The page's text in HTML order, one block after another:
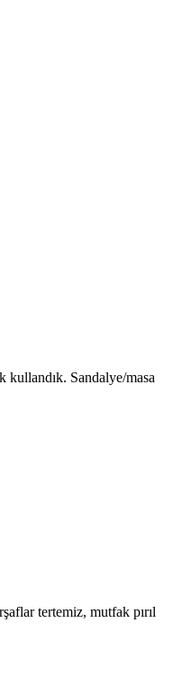
kullandık. Sandalye/masa
tertemiz, mutfak pırıl